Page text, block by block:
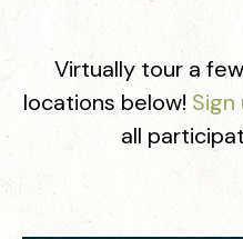
Virtually tour a
locations below!
all